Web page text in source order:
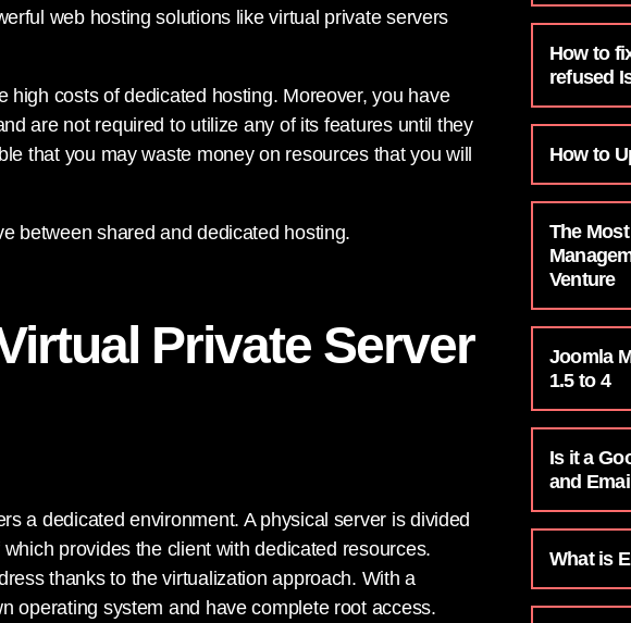
web hosting solutions like virtual private servers
high costs of dedicated hosting. Moreover, you have
are not required to utilize any of its features until they
that you may waste money on resources that you will
between shared and dedicated hosting.
Private Server
a dedicated environment. A physical server is divided
provides the client with dedicated resources.
thanks to the virtualization approach. With a
operating system and have complete root access.
How to
refused
How to
The
Venture
Joomla
1.5 to 4
Is it a
and
What is